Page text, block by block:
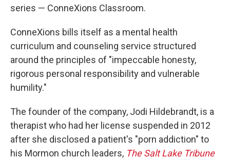
series — ConneXions Classroom.
ConneXions bills itself as a mental health
curriculum and counseling service structured
around the principles of "impeccable honesty,
rigorous personal responsibility and vulnerable
humility."
The founder of the company, Jodi Hildebrandt, is a
therapist who had her license suspended in 2012
after she disclosed a patient's "porn addiction" to
his Mormon church leaders, The Salt Lake Tribune